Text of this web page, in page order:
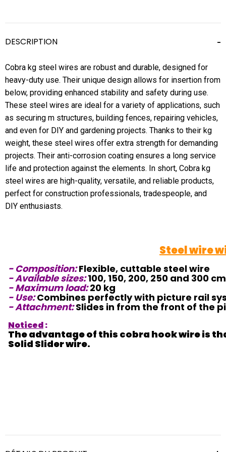
DESCRIPTION
Cobra kg steel wires are robust and durable, designed for
heavy-duty use. Their unique design allows for insertion from
below, providing enhanced stability and safety during use.
These steel wires are ideal for a variety of applications, such
as securing m structures, building fences, repairing vehicles,
and even for DIY and gardening projects. Thanks to their kg
weight, these steel wires offer extra strength for demanding
projects. Their anti-corrosion coating ensures a long service
life and protection against the elements. In short, Cobra kg
steel wires are high-quality, versatile, and reliable products,
perfect for construction professionals, tradespeople, and
DIY enthusiasts.
Steel wire
- Composition: Flexible, cuttable steel wire
- Available sizes:100, 150, 200, 250 and 300 cm
- Maximum load: 20 kg
- Use: Combines perfectly with picture rail
- Attachment: Slides in from the front of the
Noticed:
The advantage of this cobra hook wire is
Solid Slider wire.